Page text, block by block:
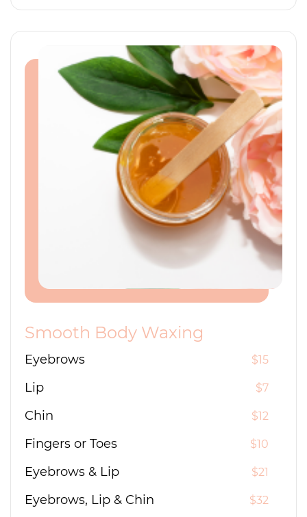
Smooth Body Waxing
Eyebrows $15
Lip $7
Chin $12
Fingers or Toes $10
Eyebrows & Lip $21
Eyebrows, Lip & Chin $32